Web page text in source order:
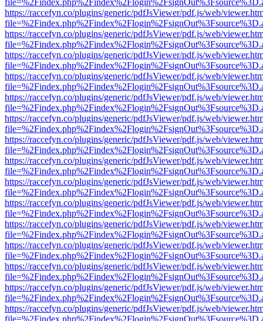
https://raccefyn.co/plugins/generic/pdfJsViewer/pdf.js/web/
https://raccefyn.co/plugins/generic/pdfJsViewer/pdf.js/web/
https://raccefyn.co/plugins/generic/pdfJsViewer/pdf.js/web/
https://raccefyn.co/plugins/generic/pdfJsViewer/pdf.js/web/
https://raccefyn.co/plugins/generic/pdfJsViewer/pdf.js/web/
https://raccefyn.co/plugins/generic/pdfJsViewer/pdf.js/web/
https://raccefyn.co/plugins/generic/pdfJsViewer/pdf.js/web/
https://raccefyn.co/plugins/generic/pdfJsViewer/pdf.js/web/
https://raccefyn.co/plugins/generic/pdfJsViewer/pdf.js/web/
https://raccefyn.co/plugins/generic/pdfJsViewer/pdf.js/web/
https://raccefyn.co/plugins/generic/pdfJsViewer/pdf.js/web/
https://raccefyn.co/plugins/generic/pdfJsViewer/pdf.js/web/
https://raccefyn.co/plugins/generic/pdfJsViewer/pdf.js/web/
https://raccefyn.co/plugins/generic/pdfJsViewer/pdf.js/web/
https://raccefyn.co/plugins/generic/pdfJsViewer/pdf.js/web/